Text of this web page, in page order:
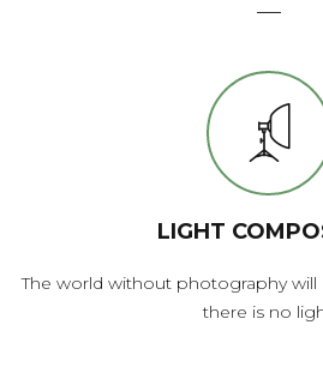
LIGHT
The world without photography
there is no